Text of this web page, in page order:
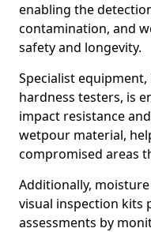
enabling the
contamination, and
safety and longevity.
Specialist
hardness testers, is
impact resistance
wetpour material,
compromised areas
Additionally,
visual inspection kits
assessments by